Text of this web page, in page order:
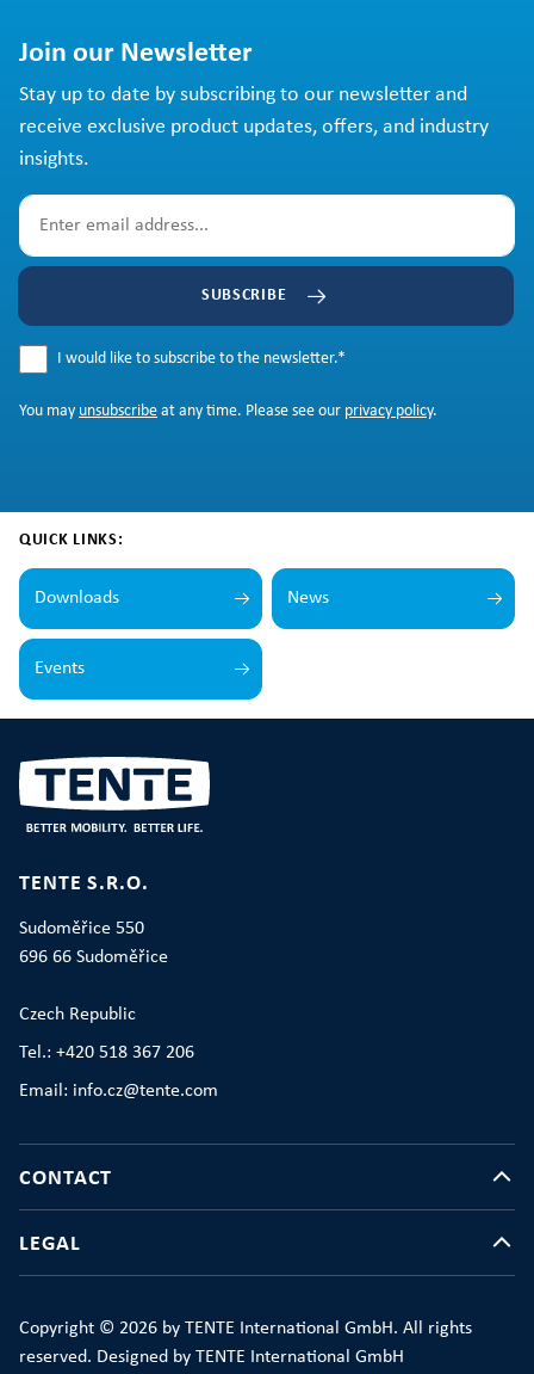
Join our Newsletter
Stay up to date by subscribing to our newsletter and
receive exclusive product updates, offers, and industry
insights.
SUBSCRIBE
I would like to subscribe to the newsletter.*
You may unsubscribe at any time. Please see our privacy policy.
QUICK LINKS:
Downloads News
Events
TENTE S.R.O.
Sudoměřice 550
696 66 Sudoměřice
Czech Republic
Tel.: +420 518 367 206
Email: info.cz@tente.com
CONTACT
LEGAL
Copyright © 2026 by TENTE International GmbH. All rights
reserved. Designed by TENTE International GmbH